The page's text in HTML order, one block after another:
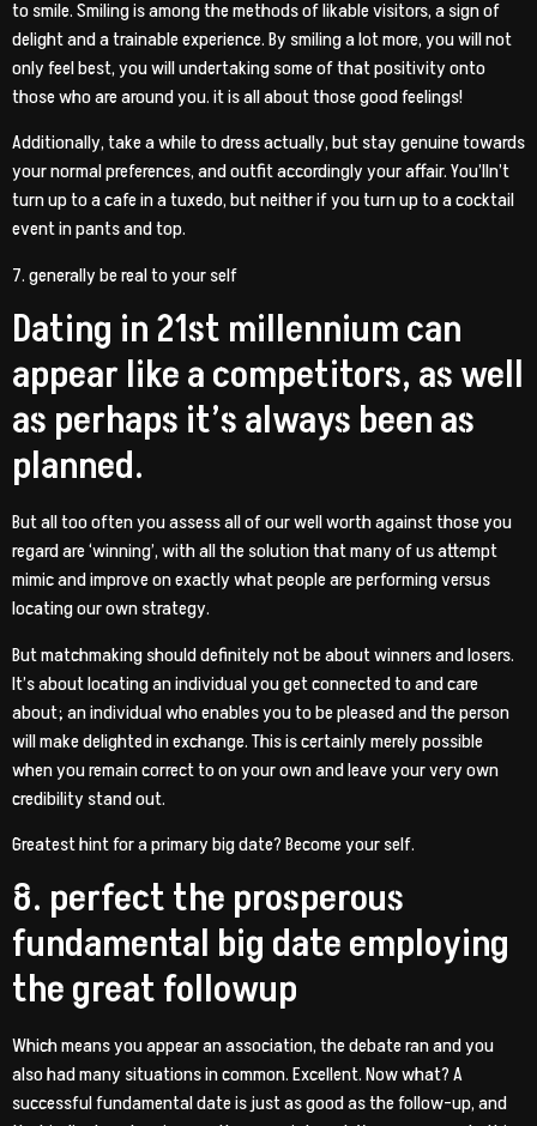
to smile. Smiling is among the methods of likable visitors, a sign of
delight and a trainable experience. By smiling a lot more, you will not
only feel best, you will undertaking some of that positivity onto
those who are around you. it is all about those good feelings!
Additionally, take a while to dress actually, but stay genuine towards
your normal preferences, and outfit accordingly your affair. You’lln’t
turn up to a cafe in a tuxedo, but neither if you turn up to a cocktail
event in pants and top.
7. generally be real to your self
Dating in 21st millennium can
appear like a competitors, as well
as perhaps it’s always been as
planned.
But all too often you assess all of our well worth against those you
regard are ‘winning’, with all the solution that many of us attempt
mimic and improve on exactly what people are performing versus
locating our own strategy.
But matchmaking should definitely not be about winners and losers.
It’s about locating an individual you get connected to and care
about; an individual who enables you to be pleased and the person
will make delighted in exchange. This is certainly merely possible
when you remain correct to on your own and leave your very own
credibility stand out.
Greatest hint for a primary big date? Become your self.
8. perfect the prosperous
fundamental big date employing
the great followup
Which means you appear an association, the debate ran and you
also had many situations in common. Excellent. Now what? A
successful fundamental date is just as good as the follow-up, and